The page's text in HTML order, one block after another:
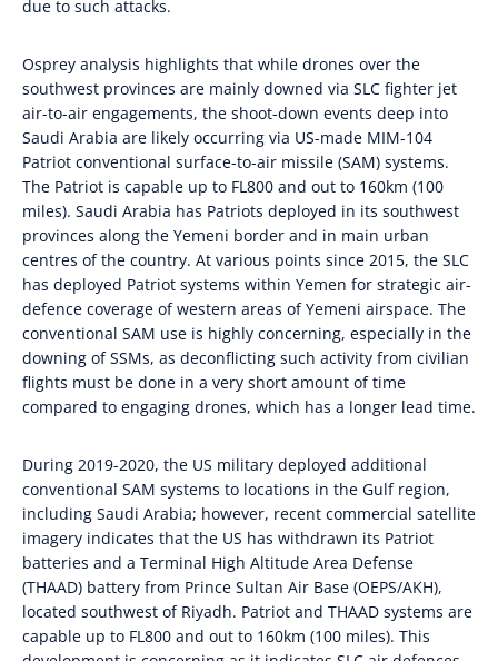
due to such attacks.
Osprey analysis highlights that while drones over the
southwest provinces are mainly downed via SLC fighter jet
air-to-air engagements, the shoot-down events deep into
Saudi Arabia are likely occurring via US-made MIM-104
Patriot conventional surface-to-air missile (SAM) systems.
The Patriot is capable up to FL800 and out to 160km (100
miles). Saudi Arabia has Patriots deployed in its southwest
provinces along the Yemeni border and in main urban
centres of the country. At various points since 2015, the SLC
has deployed Patriot systems within Yemen for strategic air-
defence coverage of western areas of Yemeni airspace. The
conventional SAM use is highly concerning, especially in the
downing of SSMs, as deconflicting such activity from civilian
flights must be done in a very short amount of time
compared to engaging drones, which has a longer lead time.
During 2019-2020, the US military deployed additional
conventional SAM systems to locations in the Gulf region,
including Saudi Arabia; however, recent commercial satellite
imagery indicates that the US has withdrawn its Patriot
batteries and a Terminal High Altitude Area Defense
(THAAD) battery from Prince Sultan Air Base (OEPS/AKH),
located southwest of Riyadh. Patriot and THAAD systems are
capable up to FL800 and out to 160km (100 miles). This